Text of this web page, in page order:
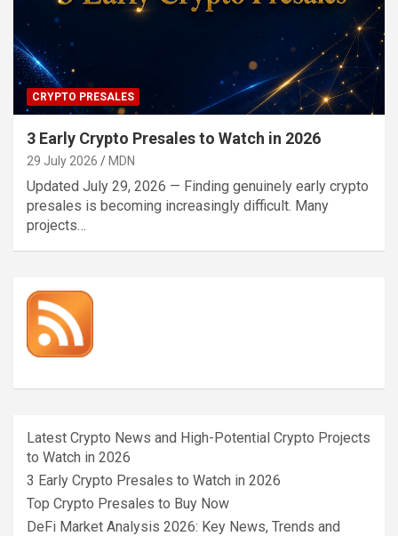
CRYPTO PRESALES
3 Early Crypto Presales to Watch in 2026
29 July 2026 MDN
Updated July 29, 2026 — Finding genuinely early crypto
presales is becoming increasingly difficult. Many
projects…
Latest Crypto News and High-Potential Crypto Projects
to Watch in 2026
3 Early Crypto Presales to Watch in 2026
Top Crypto Presales to Buy Now
DeFi Market Analysis 2026: Key News, Trends and